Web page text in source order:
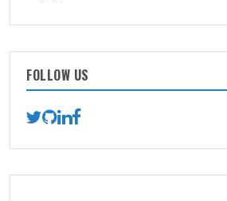
FOLLOW US